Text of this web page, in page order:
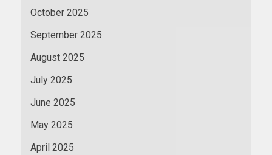
October 2025
September 2025
August 2025
July 2025
June 2025
May 2025
April 2025